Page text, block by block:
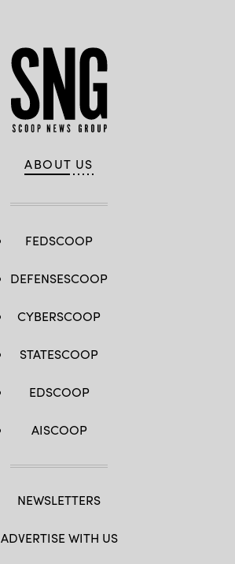
ABOUT US
FEDSCOOP
DEFENSESCOOP
CYBERSCOOP
STATESCOOP
EDSCOOP
AISCOOP
NEWSLETTERS
ADVERTISE WITH US